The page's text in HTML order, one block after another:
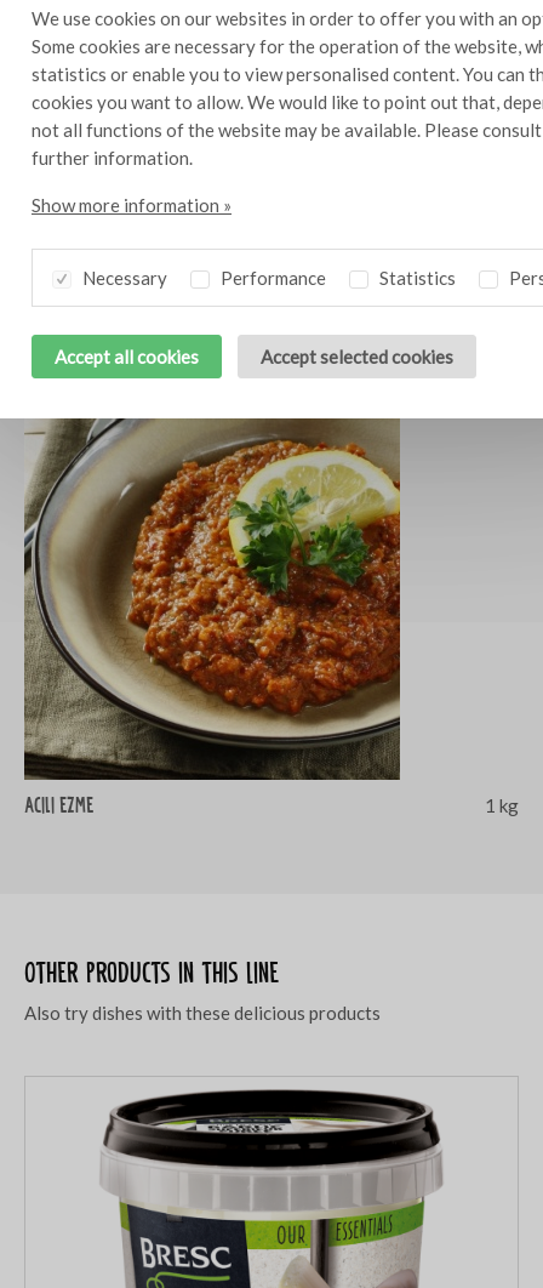
We use cookies on our websites in order to offer you with an
Some cookies are necessary for the operation of the website,
statistics or enable you to view personalised content. You can
cookies you want to allow. We would like to point out that,
not all functions of the website may be available. Please
further information.
Show more information »
Necessary Performance Statistics
Accept all cookies Accept selected cookies
Crème brûlée of goat’s cheese 10
Acili ezme 1 kg
Other products in this line
Also try dishes with these delicious products